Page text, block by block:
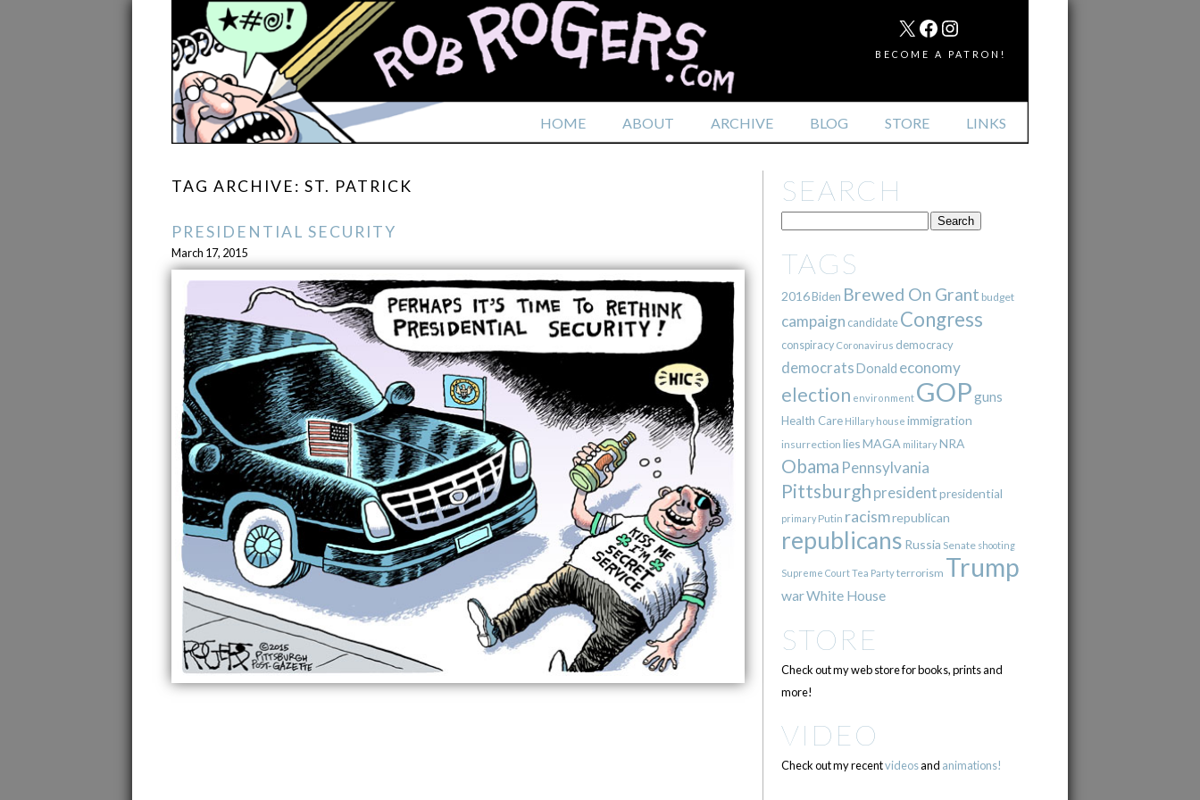
HOME ABOUT ARCHIVE BLOG STORE LINKS
MAIL
X FACEBOOK
INSTAGRAM
BECOME A PATRON!
TAG ARCHIVE: ST. PATRICK
PRESIDENTIAL SECURITY
March 17, 2015
SEARCH
TAGS
2016Biden Brewed On Grant budget
campaign candidate Congress
conspiracy Coronavirus democracy
democratsDonald economy
election environment GOPguns
Health Care Hillary house immigration
insurrection liesMAGA militaryNRA
Obama Pennsylvania
Pittsburgh presidentpresidential
primary Putin racismrepublican
republicans Russia Senate shooting
Supreme CourtTea Partyterrorism Trump
warWhite House
STORE
Check out my web store for books, prints and
more!
VIDEO
Check out my recentvideosand animations!